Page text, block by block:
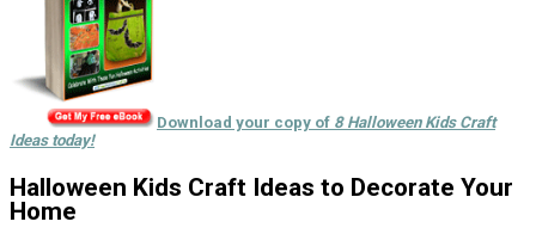
Download your copy of 8 Halloween Kids Craft
Ideas today!
Halloween Kids Craft Ideas to Decorate Your
Home